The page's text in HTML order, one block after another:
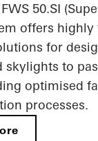
50.SI
offers
for
skylights to
optimised
processes.